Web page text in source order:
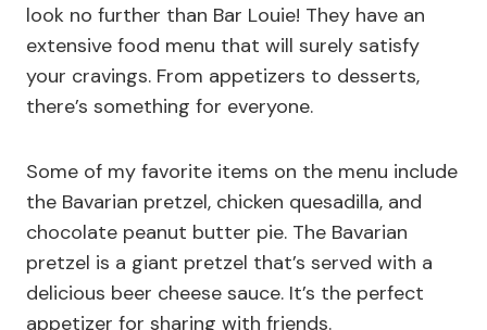
look no further than Bar Louie! They have an
extensive food menu that will surely satisfy
your cravings. From appetizers to desserts,
there’s something for everyone.
Some of my favorite items on the menu include
the Bavarian pretzel, chicken quesadilla, and
chocolate peanut butter pie. The Bavarian
pretzel is a giant pretzel that’s served with a
delicious beer cheese sauce. It’s the perfect
appetizer for sharing with friends.